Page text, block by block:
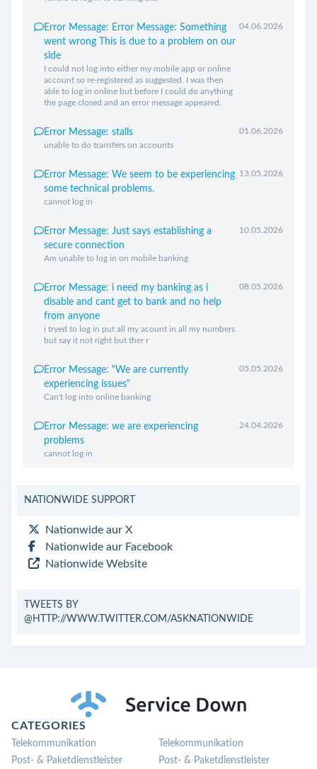
Error Message: Error Message: Something
went wrong This is due to a problem on our
side
I could not log into either my mobile app or online
account so re-registered as suggested. I was then
able to log in online but before I could do anything
the page closed and an error message appeared.
04.06.2026
Error Message: stalls
unable to do transfers on accounts
01.06.2026
Error Message: We seem to be experiencing
some technical problems.
cannot log in
13.05.2026
Error Message: Just says establishing a
secure connection
Am unable to log in on mobile banking
10.05.2026
Error Message: i need my banking as i
disable and cant get to bank and no help
from anyone
i tryed to log in put all my acount in all my numbers
but say it not right but ther r
08.05.2026
Error Message: "We are currently
experiencing issues"
Can't log into online banking
05.05.2026
Error Message: we are experiencing
problems
cannot log in
24.04.2026
NATIONWIDE SUPPORT
Nationwide aur X
Nationwide aur Facebook
Nationwide Website
TWEETS BY
@HTTP://WWW.TWITTER.COM/ASKNATIONWIDE
CATEGORIES
Telekommunikation
Post- & Paketdienstleister
Telekommunikation
Post- & Paketdienstleister